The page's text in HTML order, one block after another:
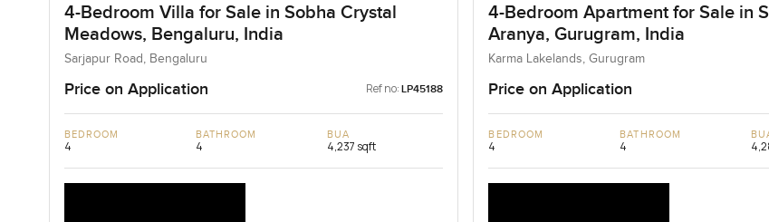
4-Bedroom Villa for Sale in Sobha Crystal
Meadows, Bengaluru, India
Sarjapur Road, Bengaluru
Price on Application Ref no: LP45188
BEDROOM
4
BATHROOM
4
BUA
4,237 sqft
4-Bedroom Apartment for Sale in
Aranya, Gurugram, India
Karma Lakelands, Gurugram
Price on Application
BEDROOM
4
BATHROOM
4